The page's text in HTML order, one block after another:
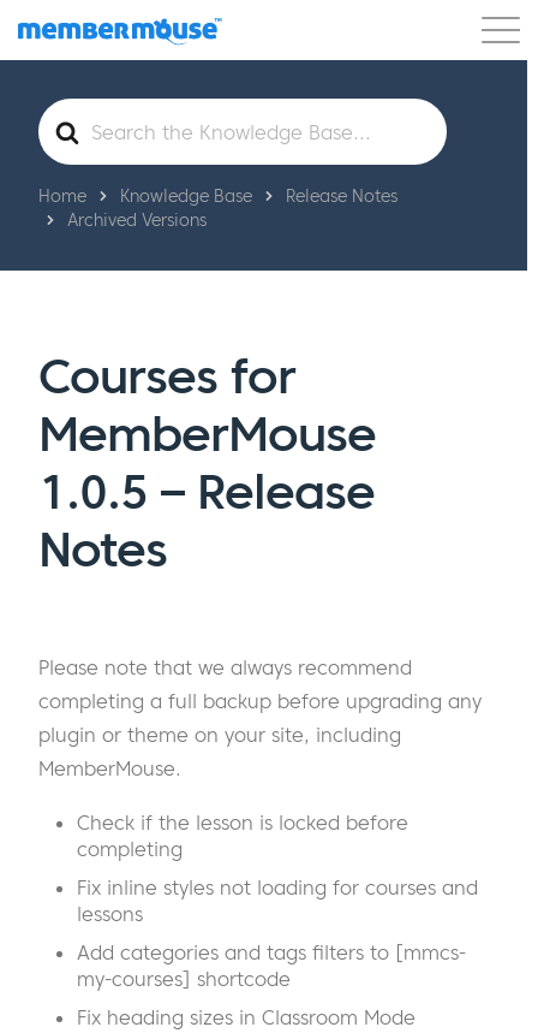
Features Customers Pricing Get Started
Search
For
Home Knowledge Base
Release Notes
Archived Versions
Courses for
MemberMouse
1.0.5 – Release
Notes
Please note that we always recommend
completing a full backup before upgrading any
plugin or theme on your site, including
MemberMouse.
Check if the lesson is locked before
completing
Fix inline styles not loading for courses and
lessons
Add categories and tags filters to [mmcs-
my-courses] shortcode
Fix heading sizes in Classroom Mode